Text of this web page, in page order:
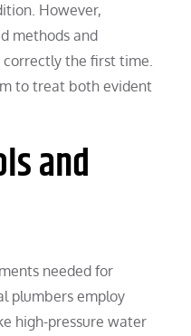
However,
methods and
the first time.
to treat both evident
and
needed for
plumbers employ
high-pressure water